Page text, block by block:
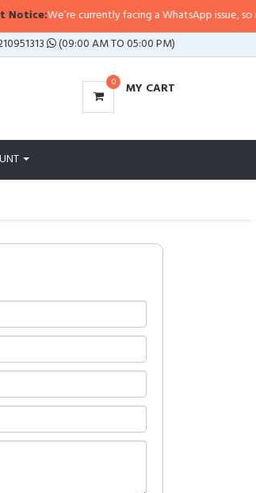
We’re currently facing a WhatsApp issue, so
(09:00 AM TO 05:00 PM)
0 MY CART